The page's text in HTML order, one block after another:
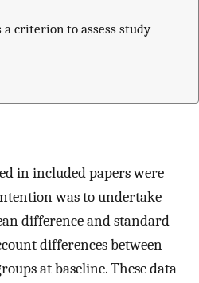
criterion to assess study
in included papers were
was to undertake
difference and standard
differences between
at baseline. These data